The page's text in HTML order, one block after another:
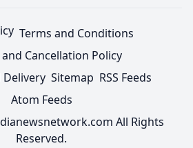
Terms and Conditions
Cancellation Policy
Delivery Sitemap RSS Feeds
Atom Feeds
All Rights
Reserved.